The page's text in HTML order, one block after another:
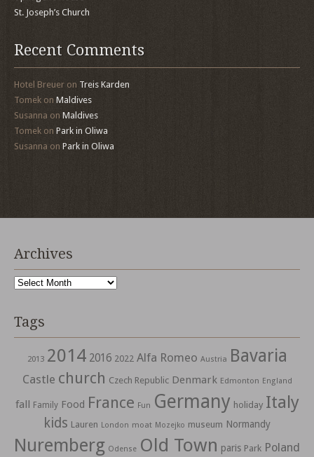
St. Joseph’s Church
Recent Comments
Hotel Breuer on Treis Karden
Tomek on Maldives
Susanna on Maldives
Tomek on Park in Oliwa
Susanna on Park in Oliwa
Archives
Archives
Tags
2013 2014 2016 2022 Alfa Romeo Austria Bavaria
Castle church Czech Republic Denmark Edmonton England
fall Family Food France Fun Germany holiday Italy
kids Lauren London moat Mozejko museum Normandy
Nuremberg Odense Old Town paris Park Poland